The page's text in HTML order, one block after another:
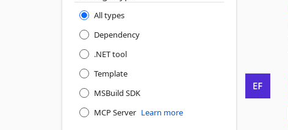
All types
Dependency
.NET tool
Template
MSBuild SDK
MCP Server Learn more